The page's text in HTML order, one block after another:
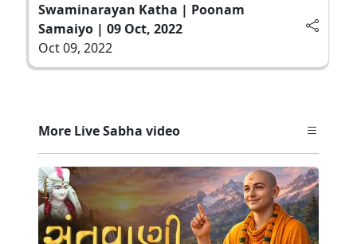
Swaminarayan Katha | Poonam
Samaiyo | 09 Oct, 2022
Oct 09, 2022
More Live Sabha video